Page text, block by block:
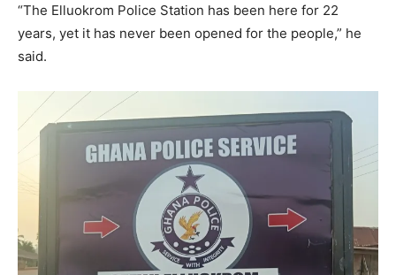
“The Elluokrom Police Station has been here for 22
years, yet it has never been opened for the people,” he
said.